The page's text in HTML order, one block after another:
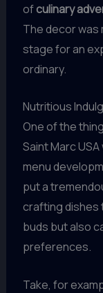
ofculinary
The decor was
stage for an
ordinary.
Nutritious
One of the
Saint Marc
menu
put a
crafting dishes
buds but also
preferences.
Take, for